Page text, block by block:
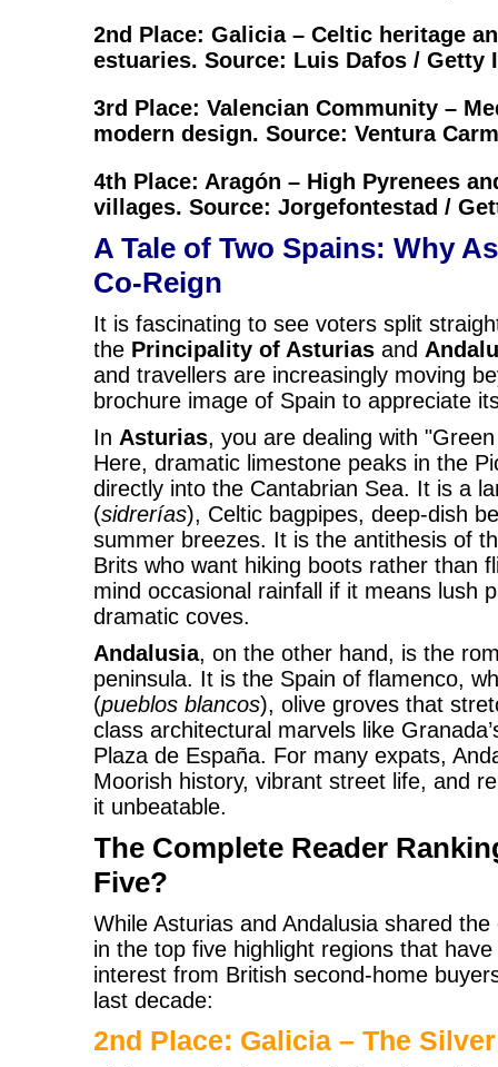
2nd Place: Galicia – Celtic heritage
estuaries. Source: Luis Dafos / Getty
3rd Place: Valencian Community –
modern design. Source: Ventura
4th Place: Aragón – High Pyrenees
villages. Source: Jorgefontestad /
A Tale of Two Spains: Why
Co-Reign
It is fascinating to see voters split
the Principality of Asturias and
and travellers are increasingly moving
brochure image of Spain to appreciate
In Asturias, you are dealing with
Here, dramatic limestone peaks in the
directly into the Cantabrian Sea. It is a
(sidrerías), Celtic bagpipes, deep-dish
summer breezes. It is the antithesis of
Brits who want hiking boots rather than
mind occasional rainfall if it means lush
dramatic coves.
Andalusia, on the other hand, is the
peninsula. It is the Spain of flamenco,
(pueblos blancos), olive groves that
class architectural marvels like
Plaza de España. For many expats,
Moorish history, vibrant street life, and
it unbeatable.
The Complete Reader
Five?
While Asturias and Andalusia shared
in the top five highlight regions that
interest from British second-home
last decade:
2nd Place: Galicia – The